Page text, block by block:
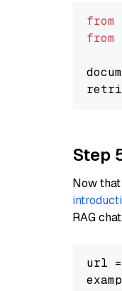
from
from
Step
Now
RAG
url =